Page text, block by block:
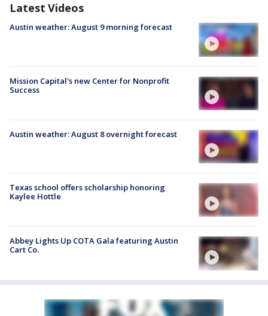
Latest Videos
Austin weather: August 9 morning forecast
Mission Capital's new Center for Nonprofit
Success
Austin weather: August 8 overnight forecast
Texas school offers scholarship honoring
Kaylee Hottle
Abbey Lights Up COTA Gala featuring Austin
Cart Co.